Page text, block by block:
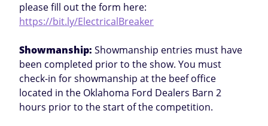
please fill out the form here:
https://bit.ly/ElectricalBreaker
Showmanship: Showmanship entries must have
been completed prior to the show. You must
check-in for showmanship at the beef office
located in the Oklahoma Ford Dealers Barn 2
hours prior to the start of the competition.